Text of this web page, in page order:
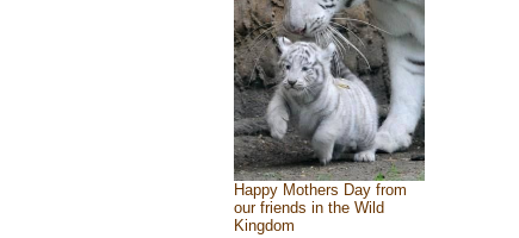
Happy Mothers Day from
our friends in the Wild
Kingdom